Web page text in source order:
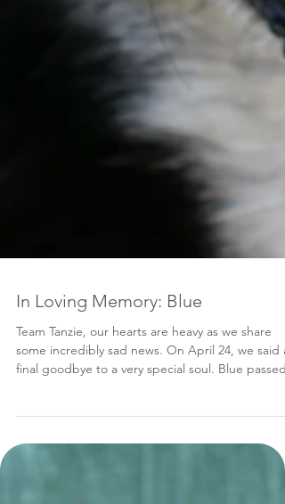
In Loving Memory: Blue
final goodbye to a very special soul. Blue passed
away after an extremely short and unexpected
battle with an aggressive form of cancer. This loss
hits us very hard…sweet "Blueberry" wasn’t just a